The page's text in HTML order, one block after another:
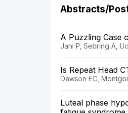
Abstracts/
A Puzzling Case
Jani P, Sebring A,
Is Repeat Head
Dawson EC,
Luteal phase